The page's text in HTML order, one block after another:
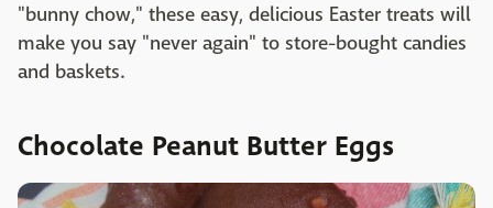
"bunny chow," these easy, delicious Easter treats will
make you say "never again" to store-bought candies
and baskets.
Chocolate Peanut Butter Eggs